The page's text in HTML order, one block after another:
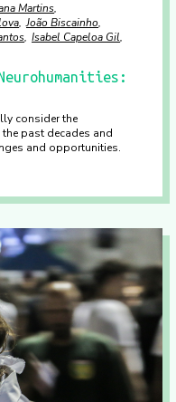
Martins
João Biscainho
Isabel Capeloa Gil
consider the
past decades and
and opportunities.